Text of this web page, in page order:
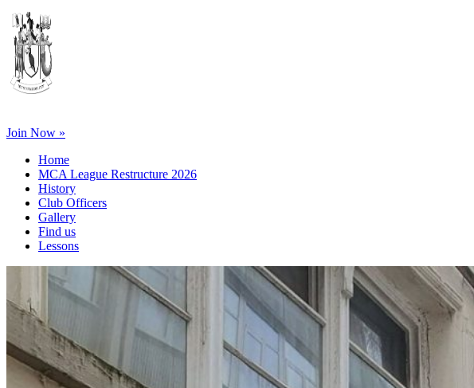
Join Now »
Home
MCA League Restructure 2026
History
Club Officers
Gallery
Find us
Lessons